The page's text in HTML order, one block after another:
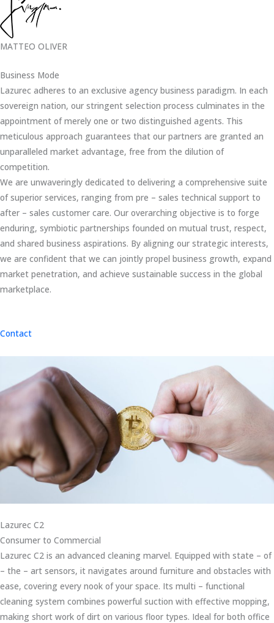
MATTEO OLIVER
Business Mode
Lazurec adheres to an exclusive agency business paradigm. In each
sovereign nation, our stringent selection process culminates in the
appointment of merely one or two distinguished agents. This
meticulous approach guarantees that our partners are granted an
unparalleled market advantage, free from the dilution of
competition.
We are unwaveringly dedicated to delivering a comprehensive suite
of superior services, ranging from pre – sales technical support to
after – sales customer care. Our overarching objective is to forge
enduring, symbiotic partnerships founded on mutual trust, respect,
and shared business aspirations. By aligning our strategic interests,
we are confident that we can jointly propel business growth, expand
market penetration, and achieve sustainable success in the global
marketplace.
Contact
Lazurec C2
Consumer to Commercial
Lazurec C2 is an advanced cleaning marvel. Equipped with state – of
– the – art sensors, it navigates around furniture and obstacles with
ease, covering every nook of your space. Its multi – functional
cleaning system combines powerful suction with effective mopping,
making short work of dirt on various floor types. Ideal for both office